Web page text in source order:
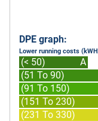
DPE graph:
Lower running costs
(< 50)
A
(51 To 90)
(91 To 150)
(151 To 230)
(231 To 330)